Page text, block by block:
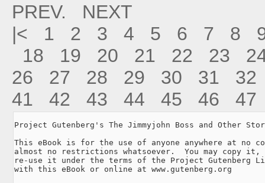
PREV.
NEXT
|<
1 2 3 4 5 6 7 8
18
19 20 21 22 23
26
27 28 29 30 31
32
41
42 43 44 45 46 47
Project Gutenberg's The Jimmyjohn Boss and Other
This eBook is for the use of anyone anywhere at no
almost no restrictions whatsoever.  You may copy
re-use it under the terms of the Project Gutenberg
with this eBook or online at www.gutenberg.org